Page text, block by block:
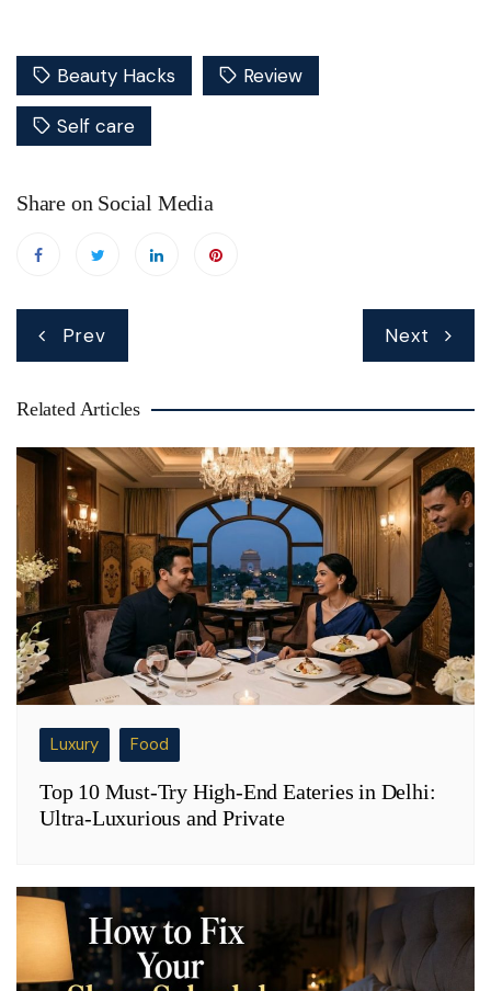
Beauty Hacks Review
Self care
Share on Social Media
Prev Next
Related Articles
Luxury Food
Top 10 Must-Try High-End Eateries in Delhi:
Ultra-Luxurious and Private